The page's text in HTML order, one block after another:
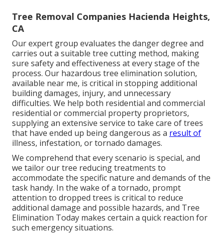
Tree Removal Companies Hacienda Heights,
CA
Our expert group evaluates the danger degree and
carries out a suitable tree cutting method, making
sure safety and effectiveness at every stage of the
process. Our hazardous tree elimination solution,
available near me, is critical in stopping additional
building damages, injury, and unnecessary
difficulties. We help both residential and commercial
residential or commercial property proprietors,
supplying an extensive service to take care of trees
that have ended up being dangerous as a result of
illness, infestation, or tornado damages.
We comprehend that every scenario is special, and
we tailor our tree reducing treatments to
accommodate the specific nature and demands of the
task handy. In the wake of a tornado, prompt
attention to dropped trees is critical to reduce
additional damage and possible hazards, and Tree
Elimination Today makes certain a quick reaction for
such emergency situations.